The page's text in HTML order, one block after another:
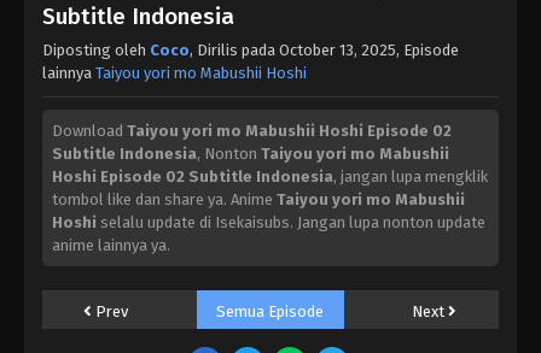
Subtitle Indonesia
Diposting oleh Coco, Dirilis pada October 13, 2025, Episode
lainnya Taiyou yori mo Mabushii Hoshi
Download Taiyou yori mo Mabushii Hoshi Episode 02
Subtitle Indonesia, Nonton Taiyou yori mo Mabushii
Hoshi Episode 02 Subtitle Indonesia, jangan lupa mengklik
tombol like dan share ya. Anime Taiyou yori mo Mabushii
Hoshi selalu update di Isekaisubs. Jangan lupa nonton update
anime lainnya ya.
Prev Semua Episode Next